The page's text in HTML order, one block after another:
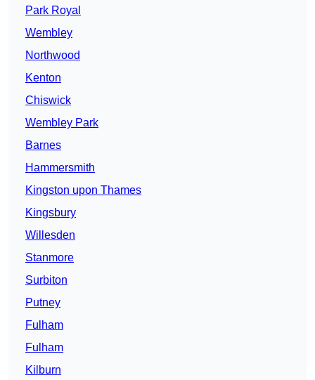
Park Royal
Wembley
Northwood
Kenton
Chiswick
Wembley Park
Barnes
Hammersmith
Kingston upon Thames
Kingsbury
Willesden
Stanmore
Surbiton
Putney
Fulham
Fulham
Kilburn